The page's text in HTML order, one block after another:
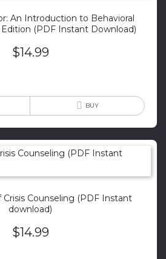
An Introduction to Behavioral
(PDF Instant Download)
$14.99
BUY
Counseling (PDF Instant
download)
$14.99